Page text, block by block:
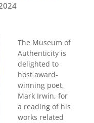
The Museum of
Authenticity is
delighted to
host award-
winning poet,
Mark Irwin, for
a reading of his
works related